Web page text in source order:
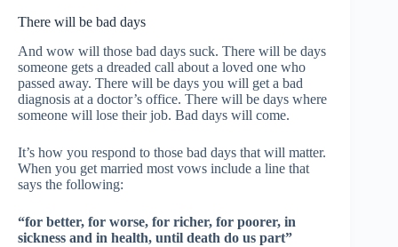
There will be bad days
And wow will those bad days suck. There will be days
someone gets a dreaded call about a loved one who
passed away. There will be days you will get a bad
diagnosis at a doctor’s office. There will be days where
someone will lose their job. Bad days will come.
It’s how you respond to those bad days that will matter.
When you get married most vows include a line that
says the following:
“for better, for worse, for richer, for poorer, in
sickness and in health, until death do us part”